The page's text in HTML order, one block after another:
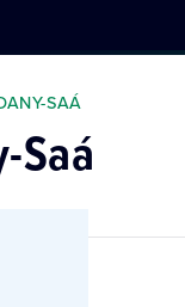
SAÁ
Saá